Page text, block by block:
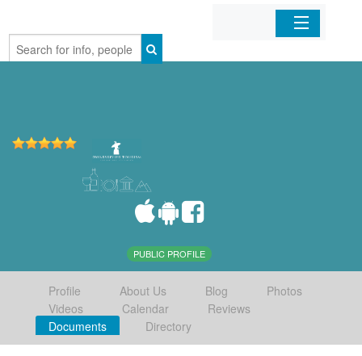
Home
PUBLIC PROFILE
Profile About Us Blog
Photos
Videos
Calendar
Reviews
Documents
Directory